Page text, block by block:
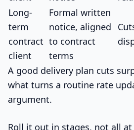
Long-
term
contract
client
Formal written
notice, aligned
to contract
terms
A good delivery plan cuts
what turns a routine rate
argument.
Roll it out in stages, not all at